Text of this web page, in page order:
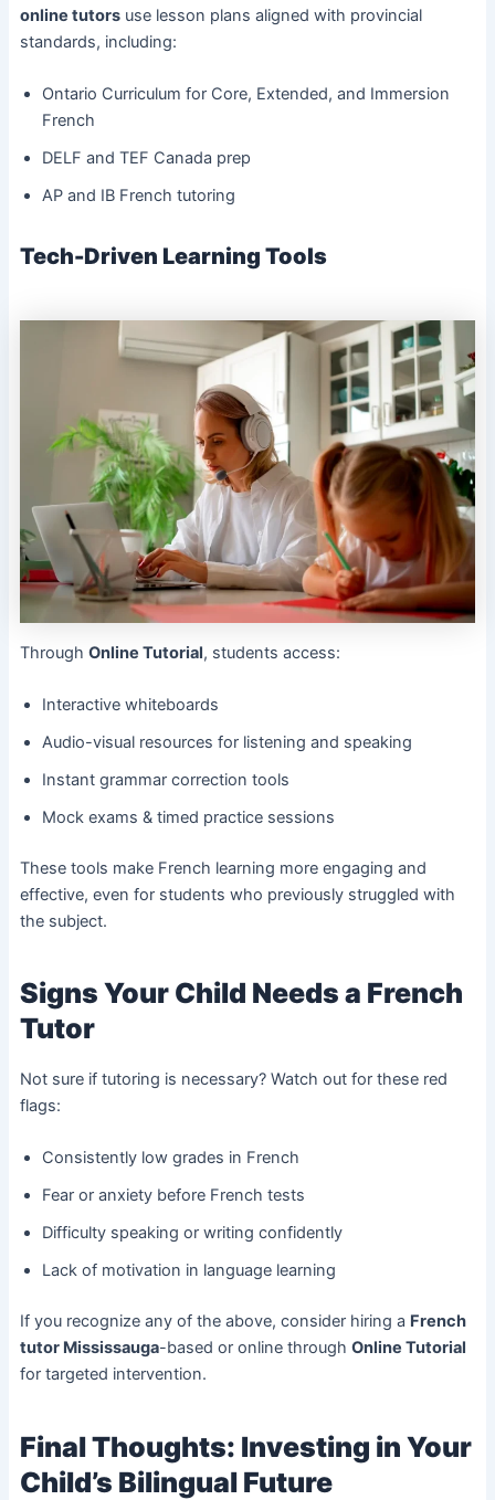
online tutorsuse lesson plans aligned with provincial
standards, including:
Ontario Curriculum for Core, Extended, and Immersion
French
DELF and TEF Canada prep
AP and IB French tutoring
Tech-Driven Learning Tools
Through Online Tutorial, students access:
Interactive whiteboards
Audio-visual resources for listening and speaking
Instant grammar correction tools
Mock exams & timed practice sessions
These tools make French learning more engaging and
effective, even for students who previously struggled with
the subject.
Signs Your Child Needs a French
Tutor
Not sure if tutoring is necessary? Watch out for these red
flags:
Consistently low grades in French
Fear or anxiety before French tests
Difficulty speaking or writing confidently
Lack of motivation in language learning
If you recognize any of the above, consider hiring a French
tutor Mississauga-based or online through Online Tutorial
for targeted intervention.
Final Thoughts: Investing in Your
Child’s Bilingual Future